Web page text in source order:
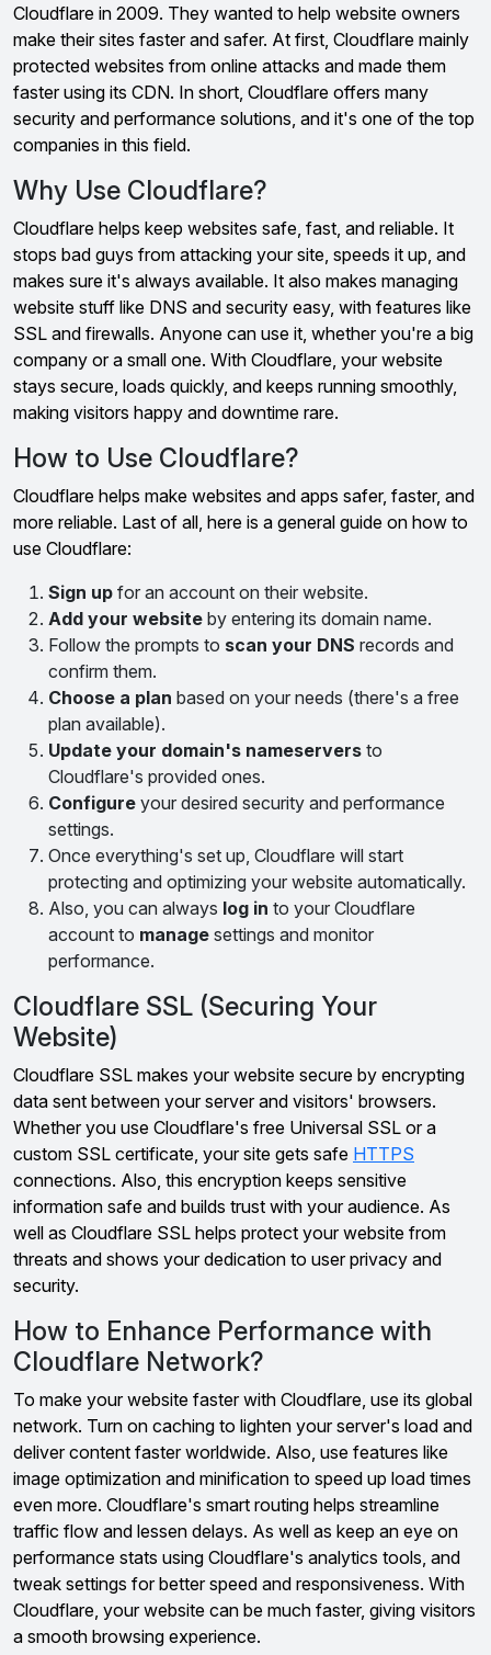
Cloudflare in 2009. They wanted to help website owners
make their sites faster and safer. At first, Cloudflare mainly
protected websites from online attacks and made them
faster using its CDN. In short, Cloudflare offers many
security and performance solutions, and it's one of the top
companies in this field.
Why Use Cloudflare?
Cloudflare helps keep websites safe, fast, and reliable. It
stops bad guys from attacking your site, speeds it up, and
makes sure it's always available. It also makes managing
website stuff like DNS and security easy, with features like
SSL and firewalls. Anyone can use it, whether you're a big
company or a small one. With Cloudflare, your website
stays secure, loads quickly, and keeps running smoothly,
making visitors happy and downtime rare.
How to Use Cloudflare?
Cloudflare helps make websites and apps safer, faster, and
more reliable. Last of all, here is a general guide on how to
use Cloudflare:
Sign up for an account on their website.
Add your website by entering its domain name.
Follow the prompts to scan your DNS records and
confirm them.
Choose a plan based on your needs (there's a free
plan available).
Update your domain's nameservers to
Cloudflare's provided ones.
Configure your desired security and performance
settings.
Once everything's set up, Cloudflare will start
protecting and optimizing your website automatically.
Also, you can always log in to your Cloudflare
account to manage settings and monitor
performance.
Cloudflare SSL (Securing Your
Website)
Cloudflare SSL makes your website secure by encrypting
data sent between your server and visitors' browsers.
Whether you use Cloudflare's free Universal SSL or a
custom SSL certificate, your site gets safe HTTPS
connections. Also, this encryption keeps sensitive
information safe and builds trust with your audience. As
well as Cloudflare SSL helps protect your website from
threats and shows your dedication to user privacy and
security.
How to Enhance Performance with
Cloudflare Network?
To make your website faster with Cloudflare, use its global
network. Turn on caching to lighten your server's load and
deliver content faster worldwide. Also, use features like
image optimization and minification to speed up load times
even more. Cloudflare's smart routing helps streamline
traffic flow and lessen delays. As well as keep an eye on
performance stats using Cloudflare's analytics tools, and
tweak settings for better speed and responsiveness. With
Cloudflare, your website can be much faster, giving visitors
a smooth browsing experience.